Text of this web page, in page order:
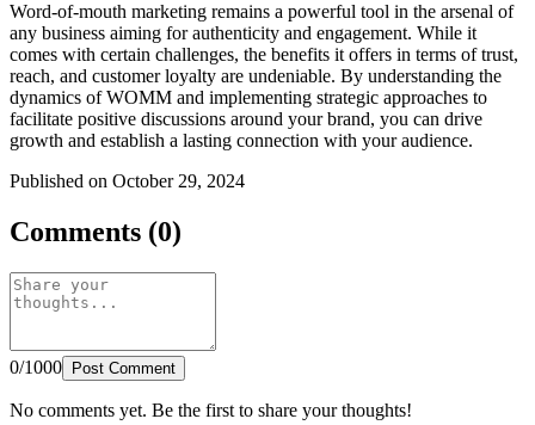
Word-of-mouth marketing remains a powerful tool in the arsenal of
any business aiming for authenticity and engagement. While it
comes with certain challenges, the benefits it offers in terms of trust,
reach, and customer loyalty are undeniable. By understanding the
dynamics of WOMM and implementing strategic approaches to
facilitate positive discussions around your brand, you can drive
growth and establish a lasting connection with your audience.
Published on October 29, 2024
Comments (0)
0/1000 Post Comment
No comments yet. Be the first to share your thoughts!